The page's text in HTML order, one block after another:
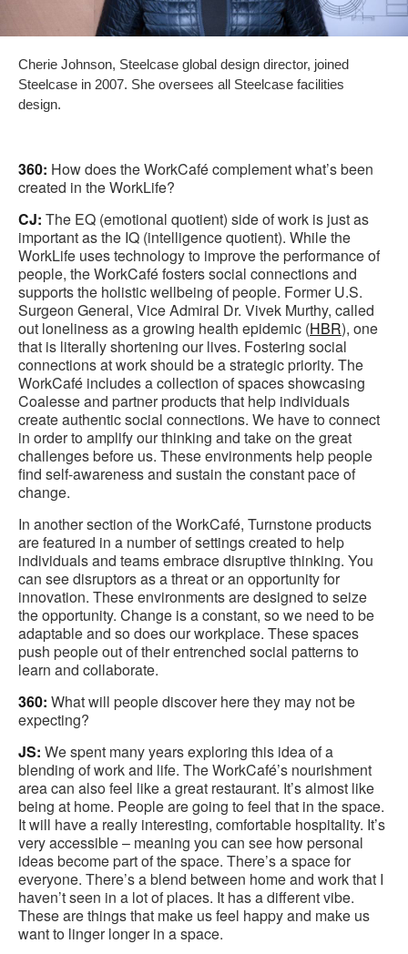
Cherie Johnson, Steelcase global design director, joined
Steelcase in 2007. She oversees all Steelcase facilities
design.
360: How does the WorkCafé complement what’s been
created in the WorkLife?
CJ: The EQ (emotional quotient) side of work is just as
important as the IQ (intelligence quotient). While the
WorkLife uses technology to improve the performance of
people, the WorkCafé fosters social connections and
supports the holistic wellbeing of people. Former U.S.
Surgeon General, Vice Admiral Dr. Vivek Murthy, called
out loneliness as a growing health epidemic (HBR), one
that is literally shortening our lives. Fostering social
connections at work should be a strategic priority. The
WorkCafé includes a collection of spaces showcasing
Coalesse and partner products that help individuals
create authentic social connections. We have to connect
in order to amplify our thinking and take on the great
challenges before us. These environments help people
find self-awareness and sustain the constant pace of
change.
In another section of the WorkCafé, Turnstone products
are featured in a number of settings created to help
individuals and teams embrace disruptive thinking. You
can see disruptors as a threat or an opportunity for
innovation. These environments are designed to seize
the opportunity. Change is a constant, so we need to be
adaptable and so does our workplace. These spaces
push people out of their entrenched social patterns to
learn and collaborate.
360: What will people discover here they may not be
expecting?
JS: We spent many years exploring this idea of a
blending of work and life. The WorkCafé’s nourishment
area can also feel like a great restaurant. It’s almost like
being at home. People are going to feel that in the space.
It will have a really interesting, comfortable hospitality. It’s
very accessible – meaning you can see how personal
ideas become part of the space. There’s a space for
everyone. There’s a blend between home and work that I
haven’t seen in a lot of places. It has a different vibe.
These are things that make us feel happy and make us
want to linger longer in a space.